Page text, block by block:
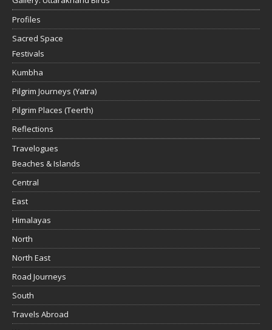
Profiles
Sacred Space
Festivals
Kumbha
Pilgrim Journeys (Yatra)
Pilgrim Places (Teerth)
Reflections
Travelogues
Beaches & Islands
Central
East
Himalayas
North
North East
Road Journeys
South
Travels Abroad